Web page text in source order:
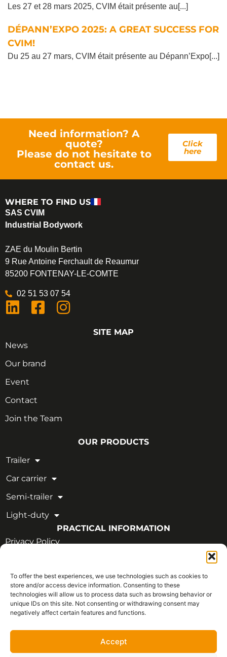
To offer the best experiences, we use technologies such as cookies to
store and/or access device information. Consenting to these
technologies will allow us to process data such as browsing behavior or
unique IDs on this site. Not consenting or withdrawing consent may
negatively affect certain features and functions.
Accept
Les 27 et 28 mars 2025, CVIM était présente au[...]
DÉPANN’EXPO 2025: A GREAT SUCCESS FOR
CVIM!
Du 25 au 27 mars, CVIM était présente au Dépann’Expo[...]
Need information? A
quote?
Please do not hesitate to
contact us.
Click
here
WHERE TO FIND US
SAS CVIM
Industrial Bodywork
ZAE du Moulin Bertin
9 Rue Antoine Ferchault de Reaumur
85200 FONTENAY-LE-COMTE
02 51 53 07 54
SITE MAP
News
Our brand
Event
Contact
Join the Team
OUR PRODUCTS
Trailer
Car carrier
Semi-trailer
Light-duty
PRACTICAL INFORMATION
Privacy Policy
OUR CERTIFICATIONS